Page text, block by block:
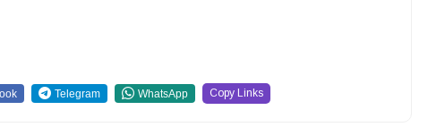
Telegram WhatsApp Copy Links